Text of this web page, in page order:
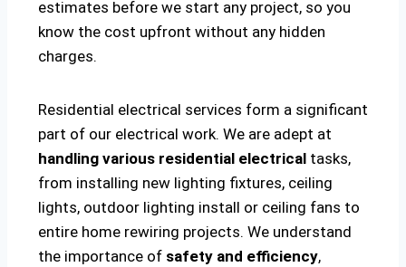
estimates before we start any project, so you
know the cost upfront without any hidden
charges.
Residential electrical services form a significant
part of our electrical work. We are adept at
handling various residential electrical tasks,
from installing new lighting fixtures, ceiling
lights, outdoor lighting install or ceiling fans to
entire home rewiring projects. We understand
the importance of safety and efficiency,